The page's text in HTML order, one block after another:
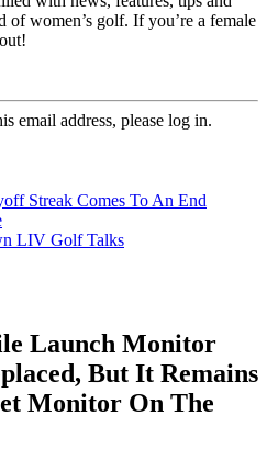
of women’s golf. If you’re a female
email address, please log in.
Streak Comes To An End
LIV Golf Talks
Launch Monitor
But It Remains
Monitor On The